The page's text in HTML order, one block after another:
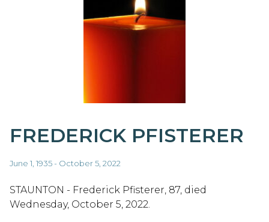
FREDERICK PFISTERER
June 1, 1935 - October 5, 2022
STAUNTON - Frederick Pfisterer, 87, died
Wednesday, October 5, 2022.